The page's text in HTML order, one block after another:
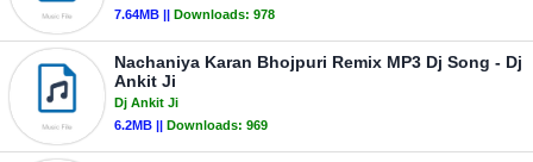
7.64MB || Downloads: 978
Nachaniya Karan Bhojpuri Remix MP3 Dj Song - Dj
Ankit Ji
Dj Ankit Ji
6.2MB || Downloads: 969